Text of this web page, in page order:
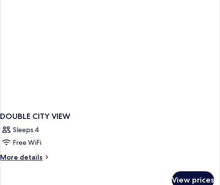
DOUBLE CITY VIEW
Sleeps 4
Free WiFi
More details
More
View prices